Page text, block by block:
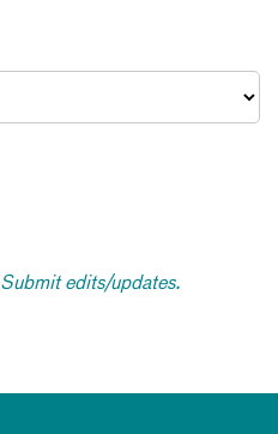
Submit edits/updates.